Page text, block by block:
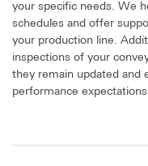
your specific needs. We
schedules and offer
your production line.
inspections of your
they remain updated and
performance expectations.